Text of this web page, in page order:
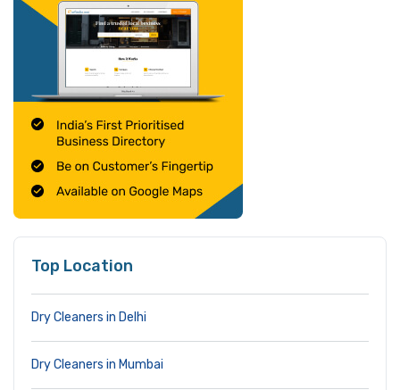
Top Location
Dry Cleaners in Delhi
Dry Cleaners in Mumbai